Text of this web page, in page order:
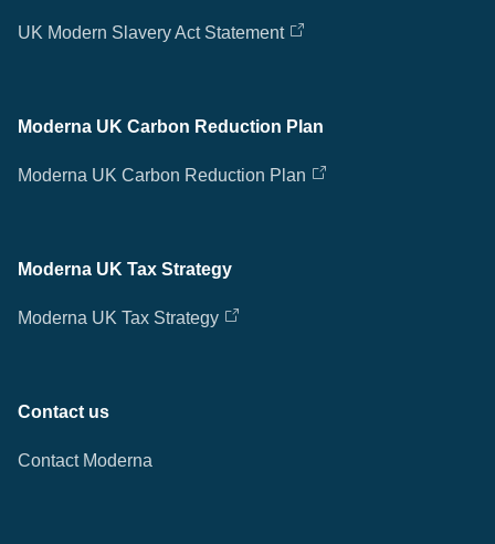
UK Modern Slavery Act Statement
Moderna UK Carbon Reduction Plan
Moderna UK Carbon Reduction Plan
Moderna UK Tax Strategy
Moderna UK Tax Strategy
Contact us
Contact Moderna